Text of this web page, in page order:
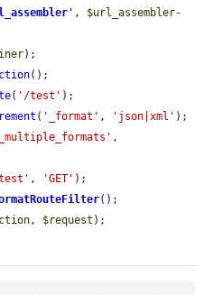
' , $url_assembler-
);
();
( '/test' );
( '_format' , 'json|xml' );
, 'GET' );
();
, $request );